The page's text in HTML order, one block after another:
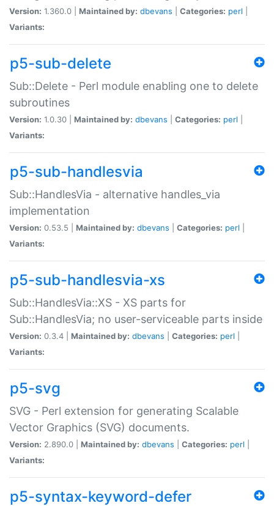
Version: 1.360.0 | Maintained by: dbevans Categories: perl
Variants:
p5-sub-delete
Sub::Delete - Perl module enabling one to delete
subroutines
Version: 1.0.30 | Maintained by: dbevans Categories: perl
Variants:
p5-sub-handlesvia
Sub::HandlesVia - alternative handles_via
implementation
Version: 0.53.5 | Maintained by: dbevans Categories: perl
Variants:
p5-sub-handlesvia-xs
Sub::HandlesVia::XS - XS parts for
Sub::HandlesVia; no user-serviceable parts inside
Version: 0.3.4 | Maintained by: dbevans Categories: perl
Variants:
p5-svg
SVG - Perl extension for generating Scalable
Vector Graphics (SVG) documents.
Version: 2.890.0 | Maintained by: dbevans Categories: perl
Variants:
p5-syntax-keyword-defer